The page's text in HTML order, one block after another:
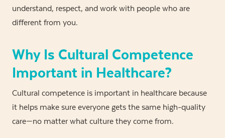
understand, respect, and work with people who are
different from you.
Why Is Cultural Competence
Important in Healthcare?
Cultural competence is important in healthcare because
it helps make sure everyone gets the same high-quality
care—no matter what culture they come from.